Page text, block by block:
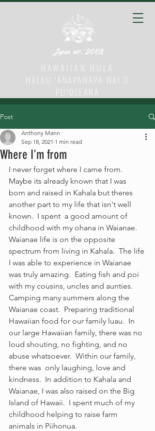
Japan est. 2008
HAWAIIAN HULA
HĀLAU ʻĀNAPANAPA WAI O
PUʻOLEANA
Post
Where I'm from
Anthony Mann
Sep 18, 2021 1 min read
I never forget where I came from.
Maybe its already known that I was
born and raised in Kahala but theres
another part to my life that isn't well
known.  I spent  a good amount of
childhood with my ohana in Waianae.
Waianae life is on the opposite
spectrum from living in Kahala.  The life
I was able to experience in Waianae
was truly amazing.  Eating fish and poi
with my cousins, uncles and aunties.
Camping many summers along the
Waianae coast.  Preparing traditional
Hawaiian food for our family luau.  In
our large Hawaiian family, there was no
loud shouting, no fighting, and no
abuse whatsoever.  Within our family,
there was  only laughing, love and
kindness.  In addition to Kahala and
Waianae, I was also raised on the Big
Island of Hawaii.  I spent much of my
childhood helping to raise farm
animals in Piihonua.